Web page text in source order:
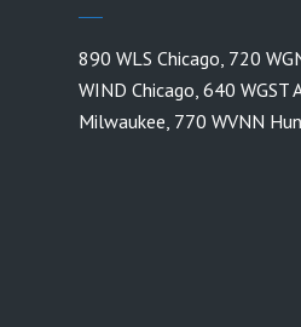
890 WLS Chicago, 720
WIND Chicago, 640 WGST
Milwaukee, 770 WVNN